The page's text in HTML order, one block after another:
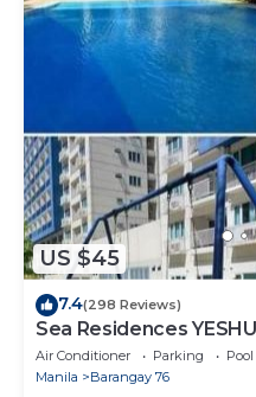
US $45
7.4(298 Reviews)
Sea Residences
Air Conditioner Parking
Pool
Manila
Barangay 76